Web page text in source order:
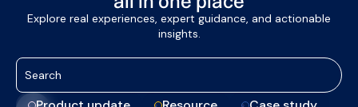
Explore real experiences, expert guidance, and actionable
insights.